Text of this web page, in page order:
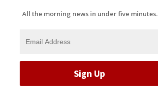
All the morning news in under five minutes.